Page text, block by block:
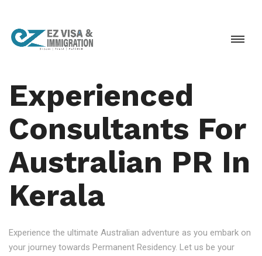
Experienced
Consultants For
Australian PR In
Kerala
Experience the ultimate Australian adventure as you embark on
your journey towards Permanent Residency. Let us be your